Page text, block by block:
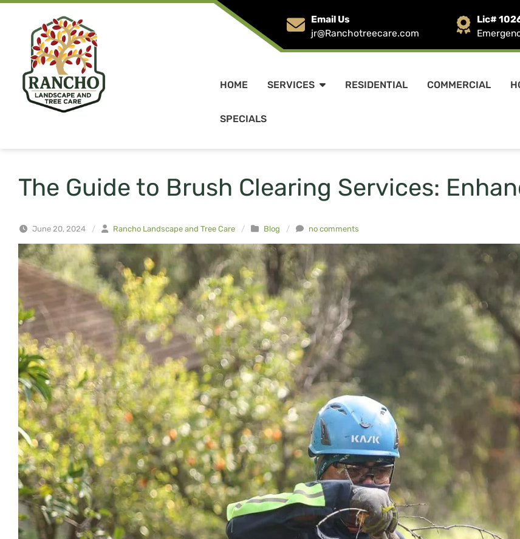
Email Us
jr@Ranchotreecare.com
Lic#
HOME SERVICES RESIDENTIAL COMMERCIAL
SPECIALS
The Guide to Brush Clearing Services:
June 20, 2024 / Rancho Landscape and Tree Care / Blog / no comments